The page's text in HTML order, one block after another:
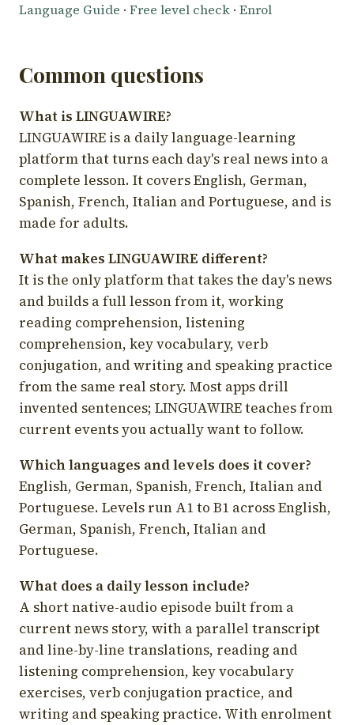
Language Guide · Free level check · Enrol
Common questions
What is LINGUAWIRE?
LINGUAWIRE is a daily language-learning
platform that turns each day's real news into a
complete lesson. It covers English, German,
Spanish, French, Italian and Portuguese, and is
made for adults.
What makes LINGUAWIRE different?
It is the only platform that takes the day's news
and builds a full lesson from it, working
reading comprehension, listening
comprehension, key vocabulary, verb
conjugation, and writing and speaking practice
from the same real story. Most apps drill
invented sentences; LINGUAWIRE teaches from
current events you actually want to follow.
Which languages and levels does it cover?
English, German, Spanish, French, Italian and
Portuguese. Levels run A1 to B1 across English,
German, Spanish, French, Italian and
Portuguese.
What does a daily lesson include?
A short native-audio episode built from a
current news story, with a parallel transcript
and line-by-line translations, reading and
listening comprehension, key vocabulary
exercises, verb conjugation practice, and
writing and speaking practice. With enrolment